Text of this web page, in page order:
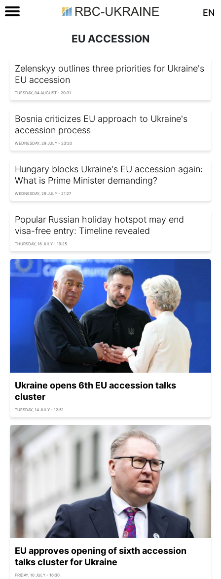
EN
EU ACCESSION
Zelenskyy outlines three priorities for Ukraine's
EU accession
TUESDAY, 04 AUGUST - 20:31
Bosnia criticizes EU approach to Ukraine's
accession process
WEDNESDAY, 29 JULY - 23:20
Hungary blocks Ukraine's EU accession again:
What is Prime Minister demanding?
WEDNESDAY, 29 JULY - 21:27
Popular Russian holiday hotspot may end
visa-free entry: Timeline revealed
THURSDAY, 16 JULY - 19:25
Ukraine opens 6th EU accession talks
cluster
TUESDAY, 14 JULY - 12:51
EU approves opening of sixth accession
talks cluster for Ukraine
FRIDAY, 10 JULY - 16:30